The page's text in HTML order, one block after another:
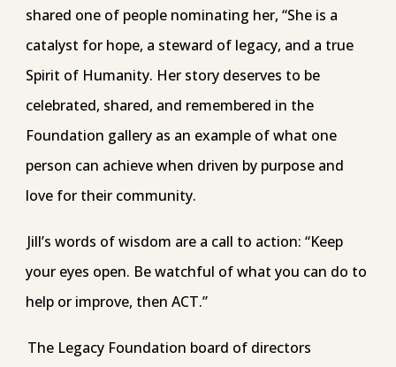
shared one of people nominating her, “She is a
catalyst for hope, a steward of legacy, and a true
Spirit of Humanity. Her story deserves to be
celebrated, shared, and remembered in the
Foundation gallery as an example of what one
person can achieve when driven by purpose and
love for their community.
Jill’s words of wisdom are a call to action: “Keep
your eyes open. Be watchful of what you can do to
help or improve, then ACT.”
The Legacy Foundation board of directors